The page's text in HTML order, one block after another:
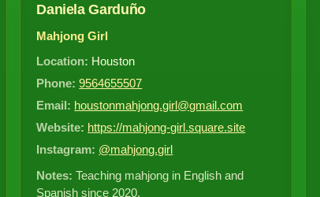
Daniela Garduño
Mahjong Girl
Location: Houston
Phone: 9564655507
Email: houstonmahjong.girl@gmail.com
Website: https://mahjong-girl.square.site
Instagram: @mahjong.girl
Notes: Teaching mahjong in English and
Spanish since 2020.